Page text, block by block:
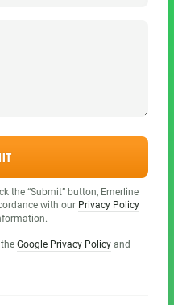
the “Submit” button, Emerline
with our Privacy Policy
Google Privacy Policy and